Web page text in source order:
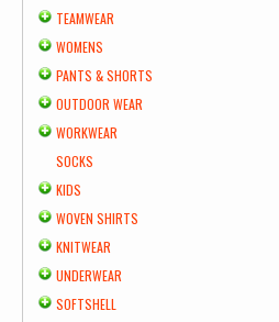
TEAMWEAR
WOMENS
PANTS & SHORTS
OUTDOOR WEAR
WORKWEAR
SOCKS
KIDS
WOVEN SHIRTS
KNITWEAR
UNDERWEAR
SOFTSHELL